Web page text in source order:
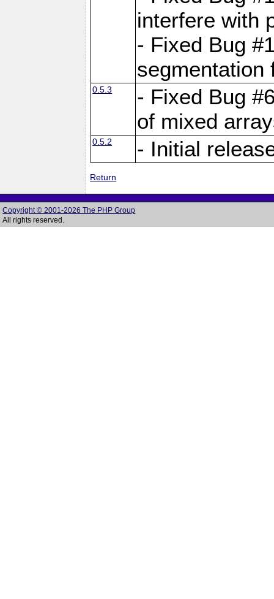
interfere with
- Fixed Bug
segmentation
0.5.3
- Fixed Bug
of mixed
0.5.2 - Initial
Return
Copyright © 2001-2026 The PHP Group
All rights reserved.